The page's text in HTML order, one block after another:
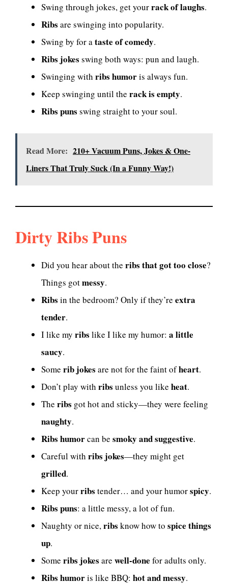
Swing through jokes, get yourrack of laughs.
Ribs are swinging into popularity.
Swing by for ataste of comedy.
Ribs jokes swing both ways: pun and laugh.
Swinging with ribs humoris always fun.
Keep swinging until the rack is empty.
Ribs puns swing straight to your soul.
Read More: 210+ Vacuum Puns, Jokes & One-
Liners That Truly Suck (In a Funny Way!)
Dirty Ribs Puns
Did you hear about the ribs that got too close?
Things gotmessy.
Ribs in the bedroom? Only if they’re extra
tender.
I like my ribs like I like my humor: a little
saucy.
Some rib jokes are not for the faint ofheart.
Don’t play with ribs unless you like heat.
The ribs got hot and sticky—they were feeling
naughty.
Ribs humorcan be smoky and suggestive.
Careful with ribs jokes—they might get
grilled.
Keep yourribs tender… and your humorspicy.
Ribs puns: a little messy, a lot of fun.
Naughty or nice,ribs know how to spice things
up.
Some ribs jokes are well-done for adults only.
Ribs humoris like BBQ: hot and messy.